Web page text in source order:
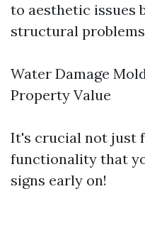
to aesthetic issues
structural
Water Damage
Property Value
It's crucial not just
functionality that
signs early on!